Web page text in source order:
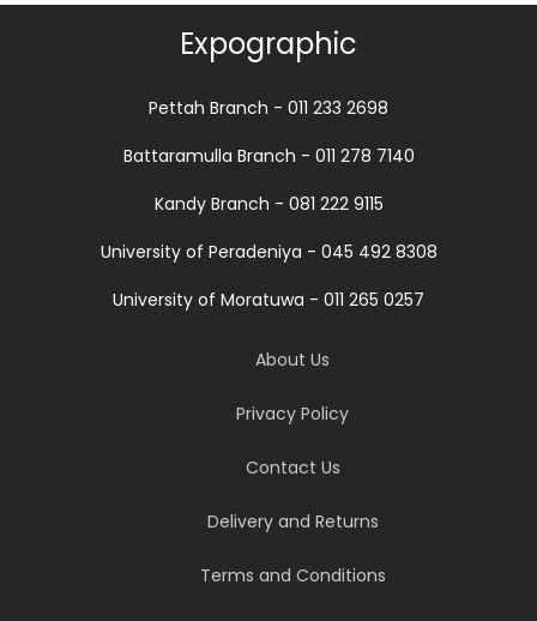
Expographic
Pettah Branch - 011 233 2698
Battaramulla Branch - 011 278 7140
Kandy Branch - 081 222 9115
University of Peradeniya - 045 492 8308
University of Moratuwa - 011 265 0257
About Us
Privacy Policy
Contact Us
Delivery and Returns
Terms and Conditions